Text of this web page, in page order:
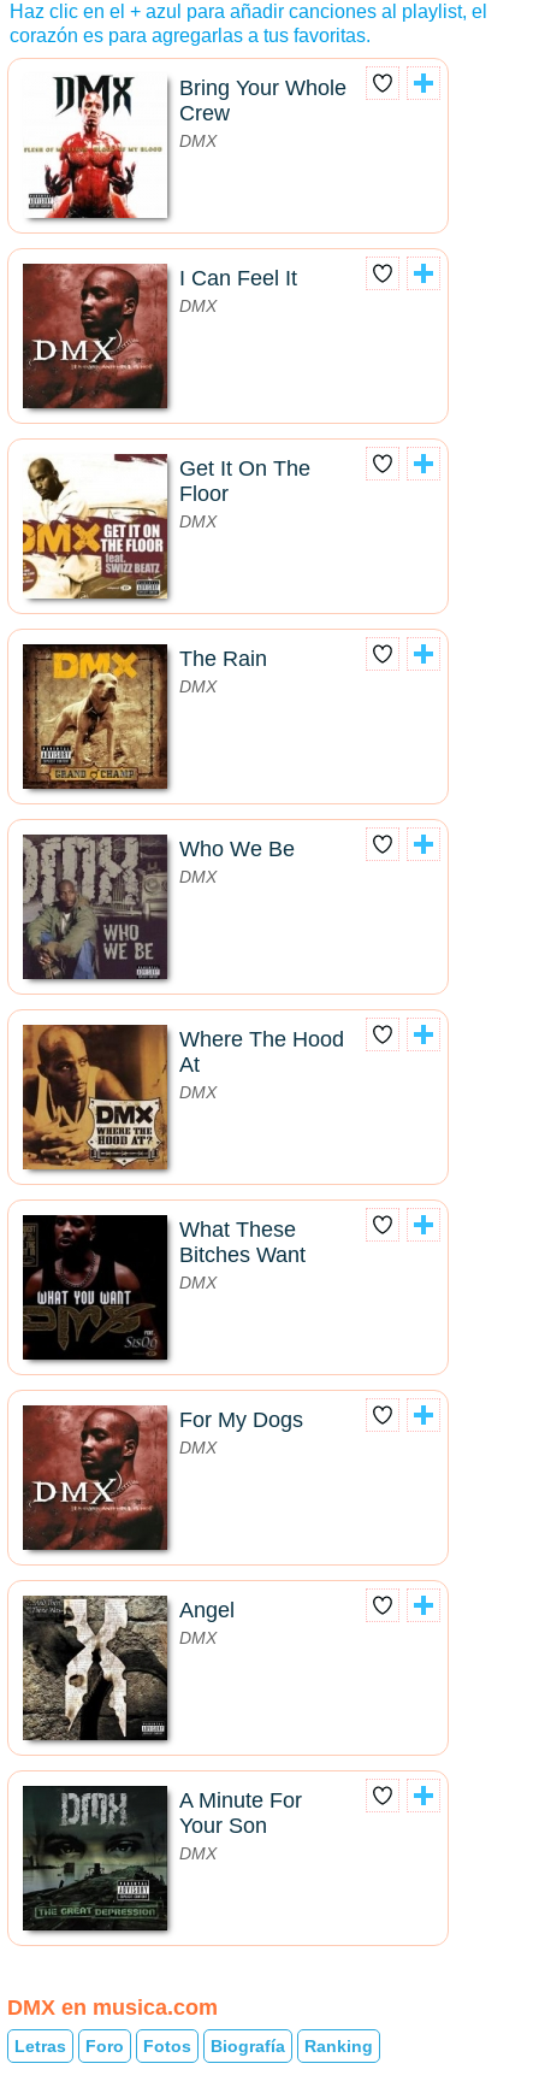
Haz clic en el + azul para añadir canciones al playlist, el
corazón es para agregarlas a tus favoritas.
Bring Your Whole
Crew
DMX
I Can Feel It
DMX
Get It On The
Floor
DMX
The Rain
DMX
Who We Be
DMX
Where The Hood
At
DMX
What These
Bitches Want
DMX
For My Dogs
DMX
Angel
DMX
A Minute For
Your Son
DMX
DMX en musica.com
Letras Foro Fotos Biografía Ranking